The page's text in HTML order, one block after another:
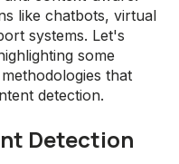
like chatbots, virtual
systems. Let's
some
that
detection.
Detection